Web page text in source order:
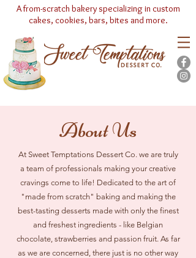
A from-scratch bakery specializing in custom
cakes, cookies, bars, bites and more.
About Us
At Sweet Temptations Dessert Co. we are truly
a team of professionals making your creative
cravings come to life! Dedicated to the art of
"made from scratch" baking and making the
best-tasting desserts made with only the finest
and freshest ingredients - like Belgian
chocolate, strawberries and passion fruit. As far
as we are concerned, there just is no other way